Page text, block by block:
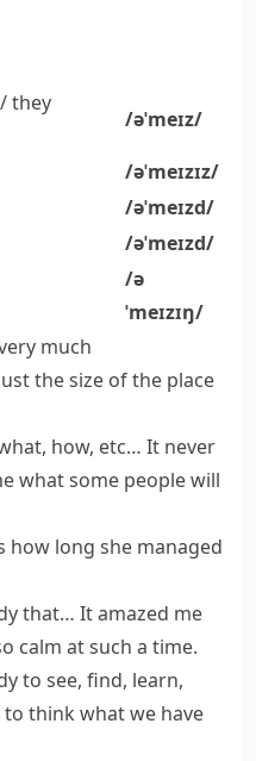
they
/əˈmeɪz/
/əˈmeɪzɪz/
/əˈmeɪzd/
/əˈmeɪzd/
/ə
ˈmeɪzɪŋ/
much
the size of the place
how, etc… It never
what some people will
how long she managed
that… It amazed me
calm at such a time.
to see, find, learn,
to think what we have